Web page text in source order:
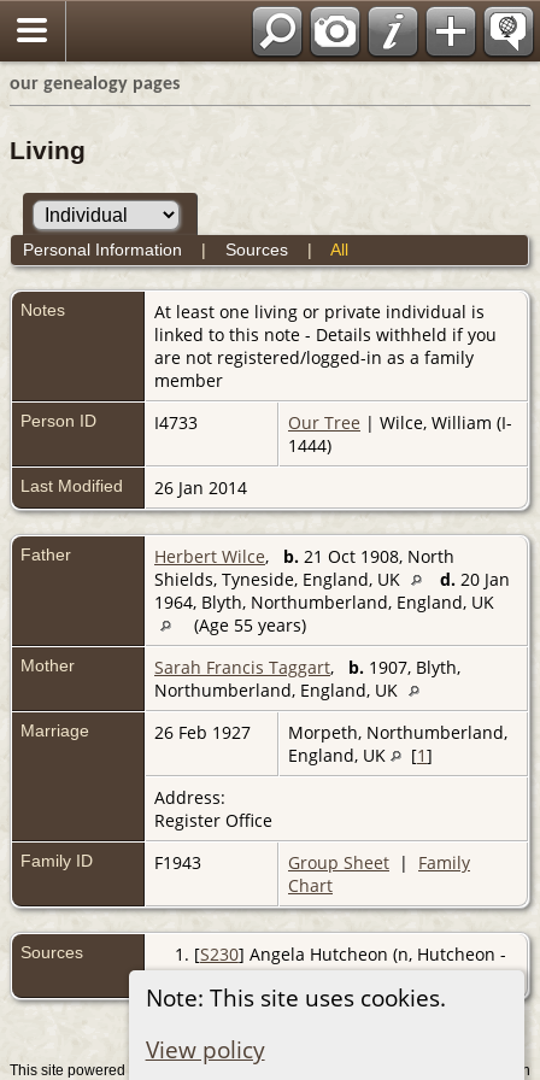
our genealogy pages
Note: This site uses cookies.
View policy
Living
Personal Information | Sources| All
Notes
At least one living or private individual is
linked to this note - Details withheld if you
are not registered/logged-in as a family
member
Person ID I4733 Our Tree | Wilce, William (I-
1444)
Last Modified 26 Jan 2014
Father Herbert Wilce, b. 21 Oct 1908, North
Shields, Tyneside, England, UK
d. 20 Jan
1964, Blyth, Northumberland, England, UK
(Age 55 years)
Mother Sarah Francis Taggart, b. 1907, Blyth,
Northumberland, England, UK
Marriage 26 Feb 1927
Morpeth, Northumberland,
England, UK
[1]
Address:
Register Office
Family ID F1943 Group Sheet | Family
Chart
Sources [S230] Angela Hutcheon (n, Hutcheon -
Angela, (2008).
This site powered by
v. 15.0.1, written